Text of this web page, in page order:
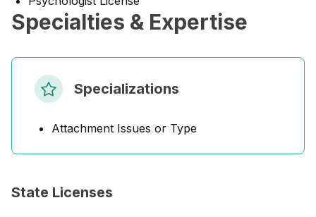
Specialties & Expertise
Specializations
Attachment Issues or Type
State Licenses